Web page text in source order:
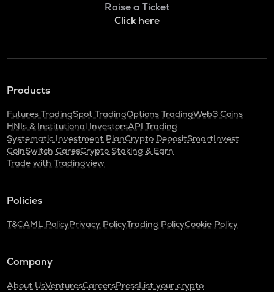
Raise a Ticket
Click here
Products
Futures TradingSpot TradingOptions TradingWeb3 Coins
HNIs & Institutional InvestorsAPI Trading
Systematic Investment PlanCrypto DepositSmartInvest
CoinSwitch CaresCrypto Staking & Earn
Trade with Tradingview
Policies
T&CAML PolicyPrivacy PolicyTrading PolicyCookie Policy
Company
About UsVenturesCareersPressList your crypto